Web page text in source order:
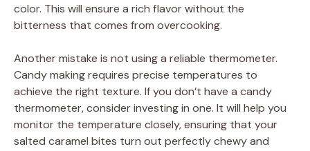
color. This will ensure a rich flavor without the
bitterness that comes from overcooking.
Another mistake is not using a reliable thermometer.
Candy making requires precise temperatures to
achieve the right texture. If you don’t have a candy
thermometer, consider investing in one. It will help you
monitor the temperature closely, ensuring that your
salted caramel bites turn out perfectly chewy and